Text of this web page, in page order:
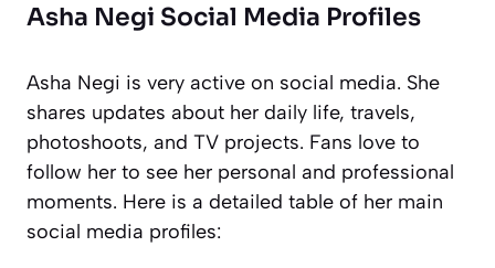
Asha Negi Social Media Profiles
Asha Negi is very active on social media. She
shares updates about her daily life, travels,
photoshoots, and TV projects. Fans love to
follow her to see her personal and professional
moments. Here is a detailed table of her main
social media profiles: